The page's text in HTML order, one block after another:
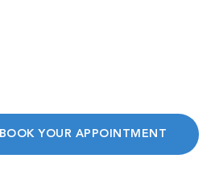
BOOK YOUR APPOINTMENT